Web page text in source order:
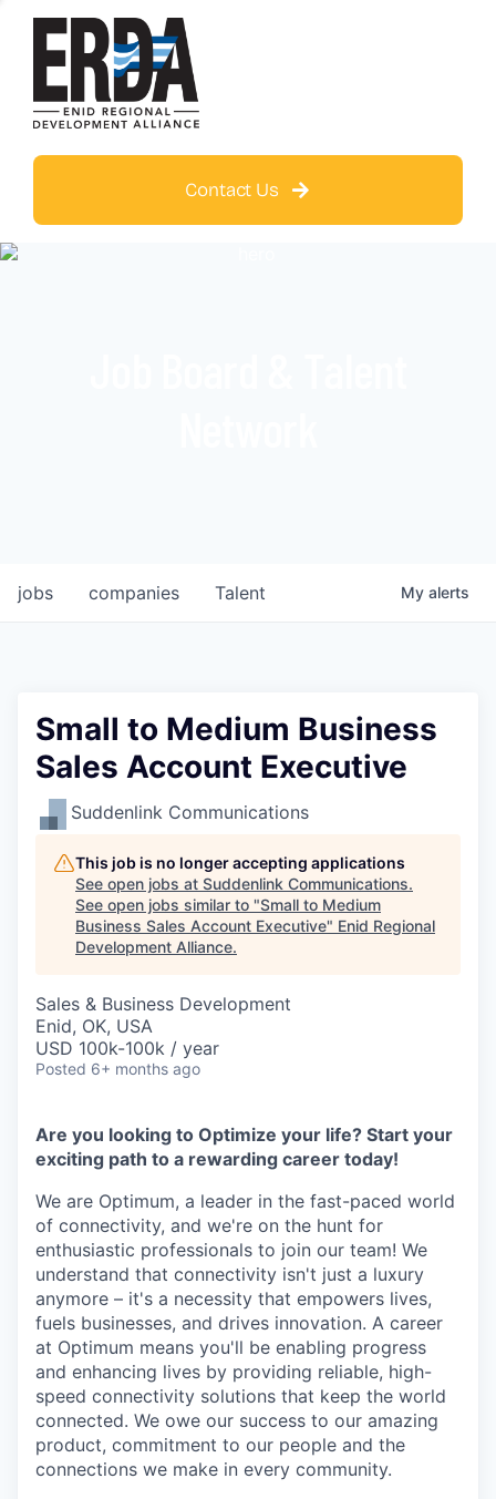
Contact Us
jobs companies Talent My alerts
Small to Medium Business
Sales Account Executive
Suddenlink Communications
This job is no longer accepting applications
See open jobs at Suddenlink Communications.
See open jobs similar to "Small to Medium
Business Sales Account Executive" Enid Regional
Development Alliance.
Sales & Business Development
Enid, OK, USA
USD 100k-100k / year
Posted 6+ months ago
Are you looking to Optimize your life? Start your
exciting path to a rewarding career today!
We are Optimum, a leader in the fast-paced world
of connectivity, and we're on the hunt for
enthusiastic professionals to join our team! We
understand that connectivity isn't just a luxury
anymore – it's a necessity that empowers lives,
fuels businesses, and drives innovation. A career
at Optimum means you'll be enabling progress
and enhancing lives by providing reliable, high-
speed connectivity solutions that keep the world
connected. We owe our success to our amazing
product, commitment to our people and the
connections we make in every community.